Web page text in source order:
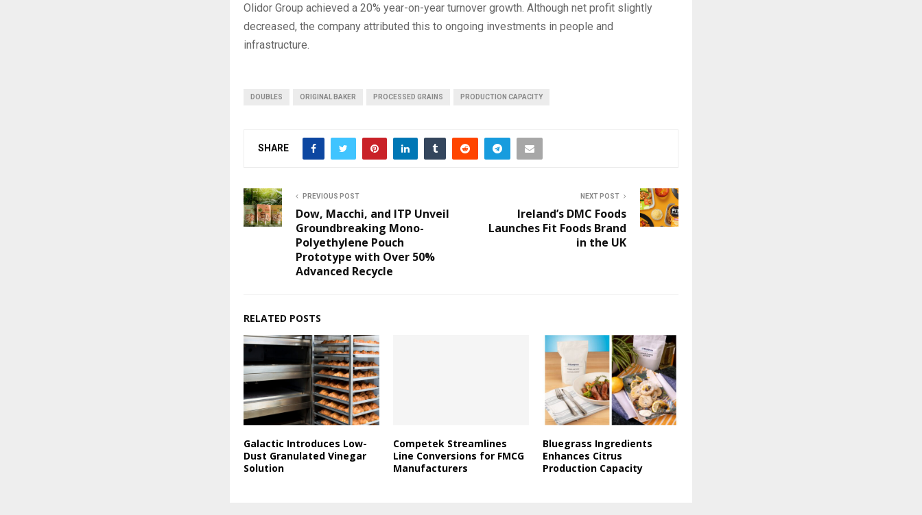
Olidor Group achieved a 20% year-on-year turnover growth. Although net profit slightly
decreased, the company attributed this to ongoing investments in people and
infrastructure.
DOUBLES ORIGINAL BAKER PROCESSED GRAINS PRODUCTION CAPACITY
SHARE
PREVIOUS POST
Dow, Macchi, and ITP Unveil
Groundbreaking Mono-
Polyethylene Pouch
Prototype with Over 50%
Advanced Recycle
NEXT POST
Ireland’s DMC Foods
Launches Fit Foods Brand
in the UK
RELATED POSTS
Galactic Introduces Low-
Dust Granulated Vinegar
Solution
Competek Streamlines
Line Conversions for FMCG
Manufacturers
Bluegrass Ingredients
Enhances Citrus
Production Capacity